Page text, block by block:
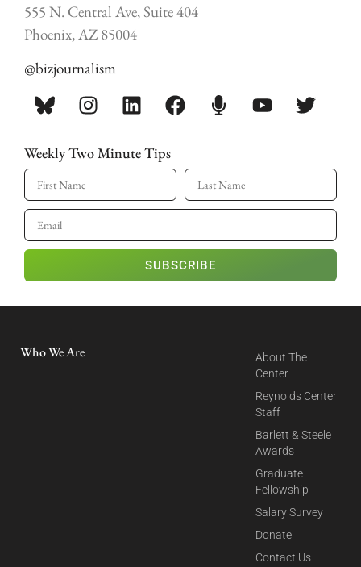
555 N. Central Ave, Suite 404
Phoenix, AZ 85004
@bizjournalism
Weekly Two Minute Tips
SUBSCRIBE
Who We Are
About The
Center
Reynolds Center
Staff
Barlett & Steele
Awards
Graduate
Fellowship
Salary Survey
Donate
Contact Us